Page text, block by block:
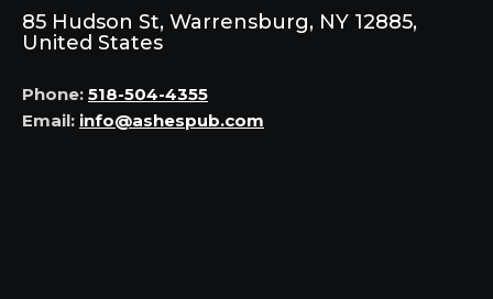
85 Hudson St, Warrensburg, NY 12885,
United States
Phone: 518-504-4355
Email: info@ashespub.com